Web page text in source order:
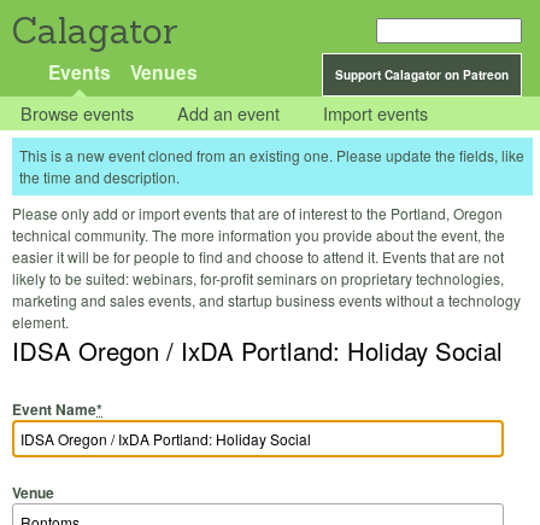
Calagator
Support Calagator on Patreon
Events Venues
Browse events Add an event Import events
This is a new event cloned from an existing one. Please update the fields, like
the time and description.
Please only add or import events that are of interest to the Portland, Oregon
technical community. The more information you provide about the event, the
easier it will be for people to find and choose to attend it. Events that are not
likely to be suited: webinars, for-profit seminars on proprietary technologies,
marketing and sales events, and startup business events without a technology
element.
IDSA Oregon / IxDA Portland: Holiday Social
Event Name*
Venue